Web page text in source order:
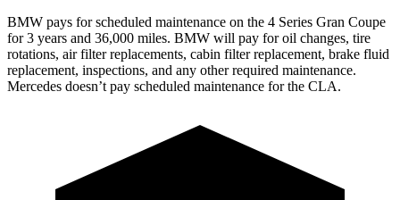
BMW pays for scheduled maintenance on the 4 Series Gran Coupe
for 3 years and 36,000 miles. BMW will pay for oil changes, tire
rotations, air filter replacements, cabin filter replacement, brake fluid
replacement, inspections, and any other required maintenance.
Mercedes doesn’t pay scheduled maintenance for the CLA.